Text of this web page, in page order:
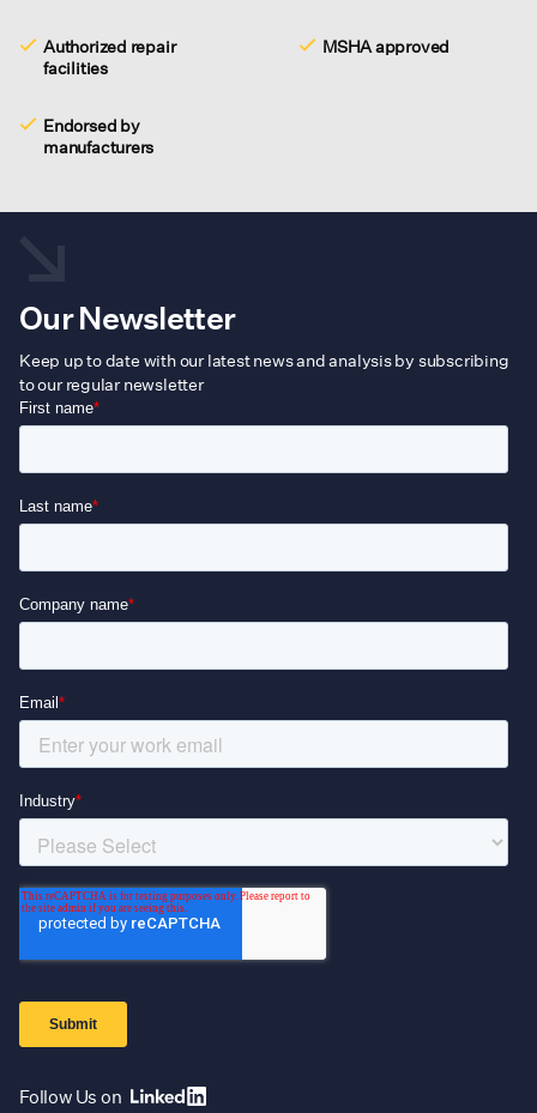
Authorized repair
facilities
MSHA approved
Endorsed by
manufacturers
Our Newsletter
Keep up to date with our latest news and analysis by subscribing
to our regular newsletter
Follow Us on